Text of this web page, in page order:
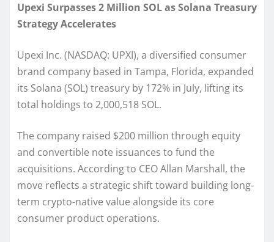
Upexi Surpasses 2 Million SOL as Solana Treasury
Strategy Accelerates
Upexi Inc. (NASDAQ: UPXI), a diversified consumer
brand company based in Tampa, Florida, expanded
its Solana (SOL) treasury by 172% in July, lifting its
total holdings to 2,000,518 SOL.
The company raised $200 million through equity
and convertible note issuances to fund the
acquisitions. According to CEO Allan Marshall, the
move reflects a strategic shift toward building long-
term crypto-native value alongside its core
consumer product operations.